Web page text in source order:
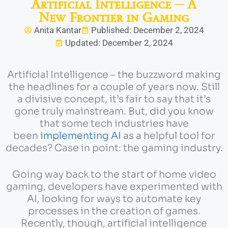
Artificial Intelligence ─ A
New Frontier in Gaming
Anita Kantar
Published: December 2, 2024
Updated: December 2, 2024
Artificial Intelligence – the buzzword making
the headlines for a couple of years now. Still
a divisive concept, it’s fair to say that it’s
gone truly mainstream. But, did you know
that some tech industries have
been implementing AI as a helpful tool for
decades? Case in point: the gaming industry.
Going way back to the start of home video
gaming, developers have experimented with
AI, looking for ways to automate key
processes in the creation of games.
Recently, though, artificial intelligence